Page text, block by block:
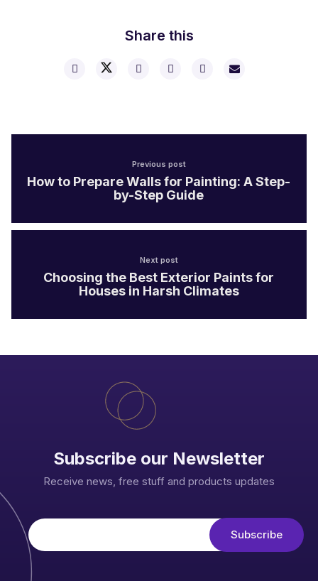
Share this
Previous post
How to Prepare Walls for Painting: A Step-
by-Step Guide
Next post
Choosing the Best Exterior Paints for
Houses in Harsh Climates
Subscribe our Newsletter
Receive news, free stuff and products updates